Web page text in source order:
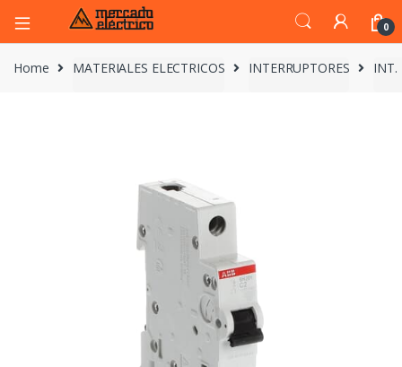
0
Home MATERIALES ELECTRICOS INTERRUPTORES INT.